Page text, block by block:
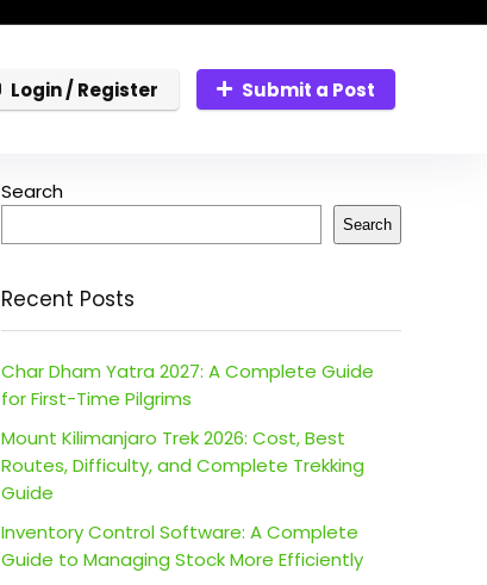
Login / Register Submit a Post
Search
Search
Recent Posts
Char Dham Yatra 2027: A Complete Guide
for First-Time Pilgrims
Mount Kilimanjaro Trek 2026: Cost, Best
Routes, Difficulty, and Complete Trekking
Guide
Inventory Control Software: A Complete
Guide to Managing Stock More Efficiently